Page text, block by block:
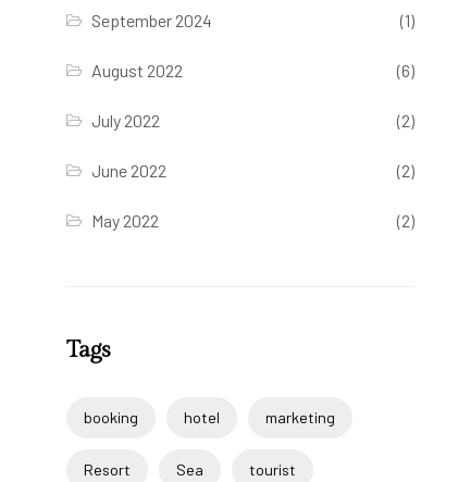
September 2024 (1)
August 2022 (6)
July 2022 (2)
June 2022 (2)
May 2022 (2)
Tags
booking hotel marketing
Resort Sea tourist